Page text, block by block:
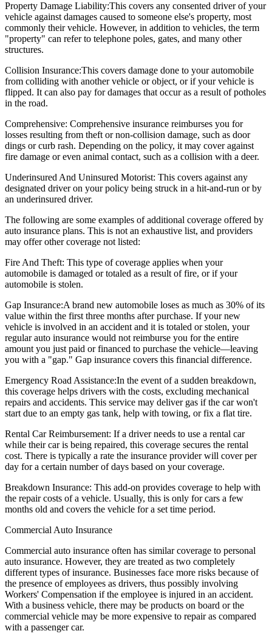
Property Damage Liability:This covers any consented driver of your
vehicle against damages caused to someone else's property, most
commonly their vehicle. However, in addition to vehicles, the term
"property" can refer to telephone poles, gates, and many other
structures.
Collision Insurance:This covers damage done to your automobile
from colliding with another vehicle or object, or if your vehicle is
flipped. It can also pay for damages that occur as a result of potholes
in the road.
Comprehensive: Comprehensive insurance reimburses you for
losses resulting from theft or non-collision damage, such as door
dings or curb rash. Depending on the policy, it may cover against
fire damage or even animal contact, such as a collision with a deer.
Underinsured And Uninsured Motorist: This covers against any
designated driver on your policy being struck in a hit-and-run or by
an underinsured driver.
The following are some examples of additional coverage offered by
auto insurance plans. This is not an exhaustive list, and providers
may offer other coverage not listed:
Fire And Theft: This type of coverage applies when your
automobile is damaged or totaled as a result of fire, or if your
automobile is stolen.
Gap Insurance:A brand new automobile loses as much as 30% of its
value within the first three months after purchase. If your new
vehicle is involved in an accident and it is totaled or stolen, your
regular auto insurance would not reimburse you for the entire
amount you just paid or financed to purchase the vehicle—leaving
you with a "gap." Gap insurance covers this financial difference.
Emergency Road Assistance:In the event of a sudden breakdown,
this coverage helps drivers with the costs, excluding mechanical
repairs and accidents. This service may deliver gas if the car won't
start due to an empty gas tank, help with towing, or fix a flat tire.
Rental Car Reimbursement: If a driver needs to use a rental car
while their car is being repaired, this coverage secures the rental
cost. There is typically a rate the insurance provider will cover per
day for a certain number of days based on your coverage.
Breakdown Insurance: This add-on provides coverage to help with
the repair costs of a vehicle. Usually, this is only for cars a few
months old and covers the vehicle for a set time period.
Commercial Auto Insurance
Commercial auto insurance often has similar coverage to personal
auto insurance. However, they are treated as two completely
different types of insurance. Businesses face more risks because of
the presence of employees as drivers, thus possibly involving
Workers' Compensation if the employee is injured in an accident.
With a business vehicle, there may be products on board or the
commercial vehicle may be more expensive to repair as compared
with a passenger car.